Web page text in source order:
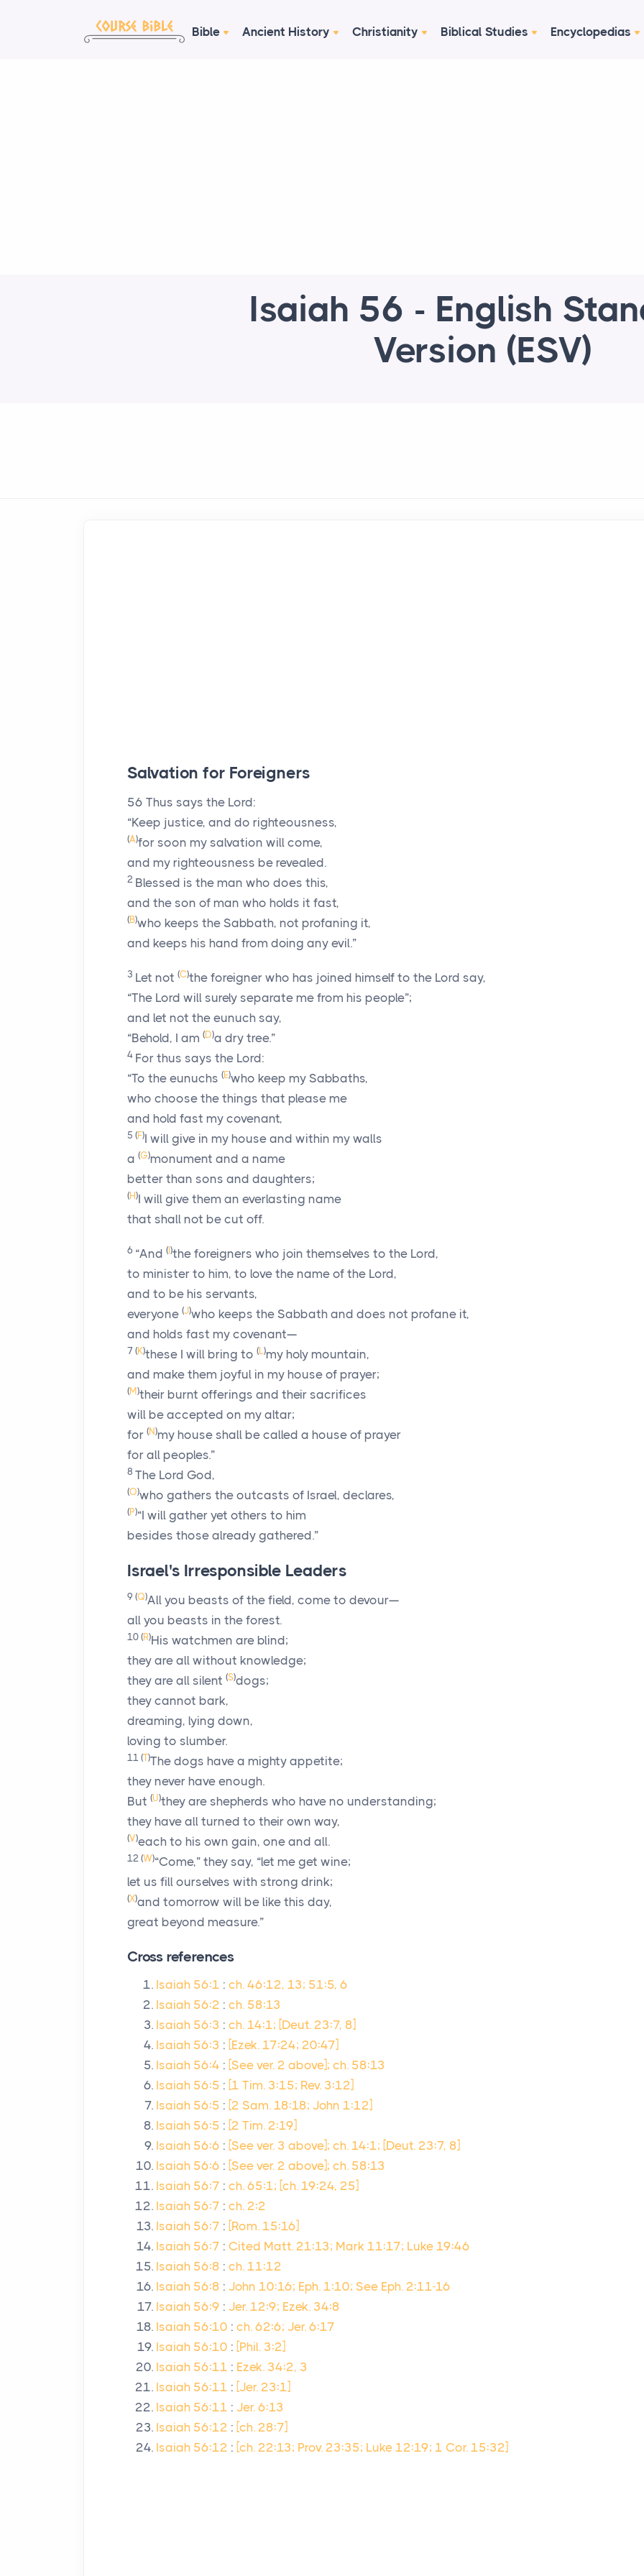
Bible Ancient History Christianity Biblical Studies Encyclopedias
Isaiah 56 - English
Version (ESV)
Salvation for Foreigners
56 Thus says the Lord:
“Keep justice, and do righteousness,
(A)for soon my salvation will come,
and my righteousness be revealed.
2 Blessed is the man who does this,
and the son of man who holds it fast,
(B)who keeps the Sabbath, not profaning it,
and keeps his hand from doing any evil.”
3 Let not (C)the foreigner who has joined himself to the Lord say,
“The Lord will surely separate me from his people”;
and let not the eunuch say,
“Behold, I am (D)a dry tree.”
4 For thus says the Lord:
“To the eunuchs (E)who keep my Sabbaths,
who choose the things that please me
and hold fast my covenant,
5 (F)I will give in my house and within my walls
a (G)monument and a name
better than sons and daughters;
(H)I will give them an everlasting name
that shall not be cut off.
6 “And (I)the foreigners who join themselves to the Lord,
to minister to him, to love the name of the Lord,
and to be his servants,
everyone (J)who keeps the Sabbath and does not profane it,
and holds fast my covenant—
7 (K)these I will bring to (L)my holy mountain,
and make them joyful in my house of prayer;
(M)their burnt offerings and their sacrifices
will be accepted on my altar;
for (N)my house shall be called a house of prayer
for all peoples.”
8 The Lord God,
(O)who gathers the outcasts of Israel, declares,
(P)“I will gather yet others to him
besides those already gathered.”
Israel's Irresponsible Leaders
9 (Q)All you beasts of the field, come to devour—
all you beasts in the forest.
10 (R)His watchmen are blind;
they are all without knowledge;
they are all silent (S)dogs;
they cannot bark,
dreaming, lying down,
loving to slumber.
11 (T)The dogs have a mighty appetite;
they never have enough.
But (U)they are shepherds who have no understanding;
they have all turned to their own way,
(V)each to his own gain, one and all.
12 (W)“Come,” they say, “let me get wine;
let us fill ourselves with strong drink;
(X)and tomorrow will be like this day,
great beyond measure.”
Cross references
Isaiah 56:1 : ch. 46:12, 13; 51:5, 6
Isaiah 56:2 : ch. 58:13
Isaiah 56:3 : ch. 14:1; [Deut. 23:7, 8]
Isaiah 56:3 : [Ezek. 17:24; 20:47]
Isaiah 56:4 : [See ver. 2 above]; ch. 58:13
Isaiah 56:5 : [1 Tim. 3:15; Rev. 3:12]
Isaiah 56:5 : [2 Sam. 18:18; John 1:12]
Isaiah 56:5 : [2 Tim. 2:19]
Isaiah 56:6 : [See ver. 3 above]; ch. 14:1; [Deut. 23:7, 8]
Isaiah 56:6 : [See ver. 2 above]; ch. 58:13
Isaiah 56:7 : ch. 65:1; [ch. 19:24, 25]
Isaiah 56:7 : ch. 2:2
Isaiah 56:7 : [Rom. 15:16]
Isaiah 56:7 : Cited Matt. 21:13; Mark 11:17; Luke 19:46
Isaiah 56:8 : ch. 11:12
Isaiah 56:8 : John 10:16; Eph. 1:10; See Eph. 2:11-16
Isaiah 56:9 : Jer. 12:9; Ezek. 34:8
Isaiah 56:10 : ch. 62:6; Jer. 6:17
Isaiah 56:10 : [Phil. 3:2]
Isaiah 56:11 : Ezek. 34:2, 3
Isaiah 56:11 : [Jer. 23:1]
Isaiah 56:11 : Jer. 6:13
Isaiah 56:12 : [ch. 28:7]
Isaiah 56:12 : [ch. 22:13; Prov. 23:35; Luke 12:19; 1 Cor. 15:32]